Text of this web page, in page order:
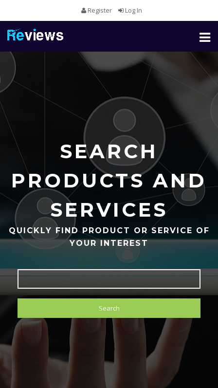
Register Log In
Toggle
SEARCH
PRODUCTS AND
SERVICES
QUICKLY FIND PRODUCT OR SERVICE OF
YOUR INTEREST
Search